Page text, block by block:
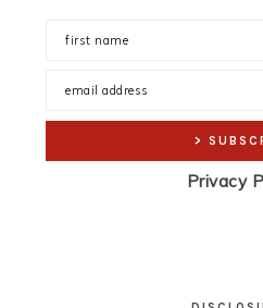
Privacy